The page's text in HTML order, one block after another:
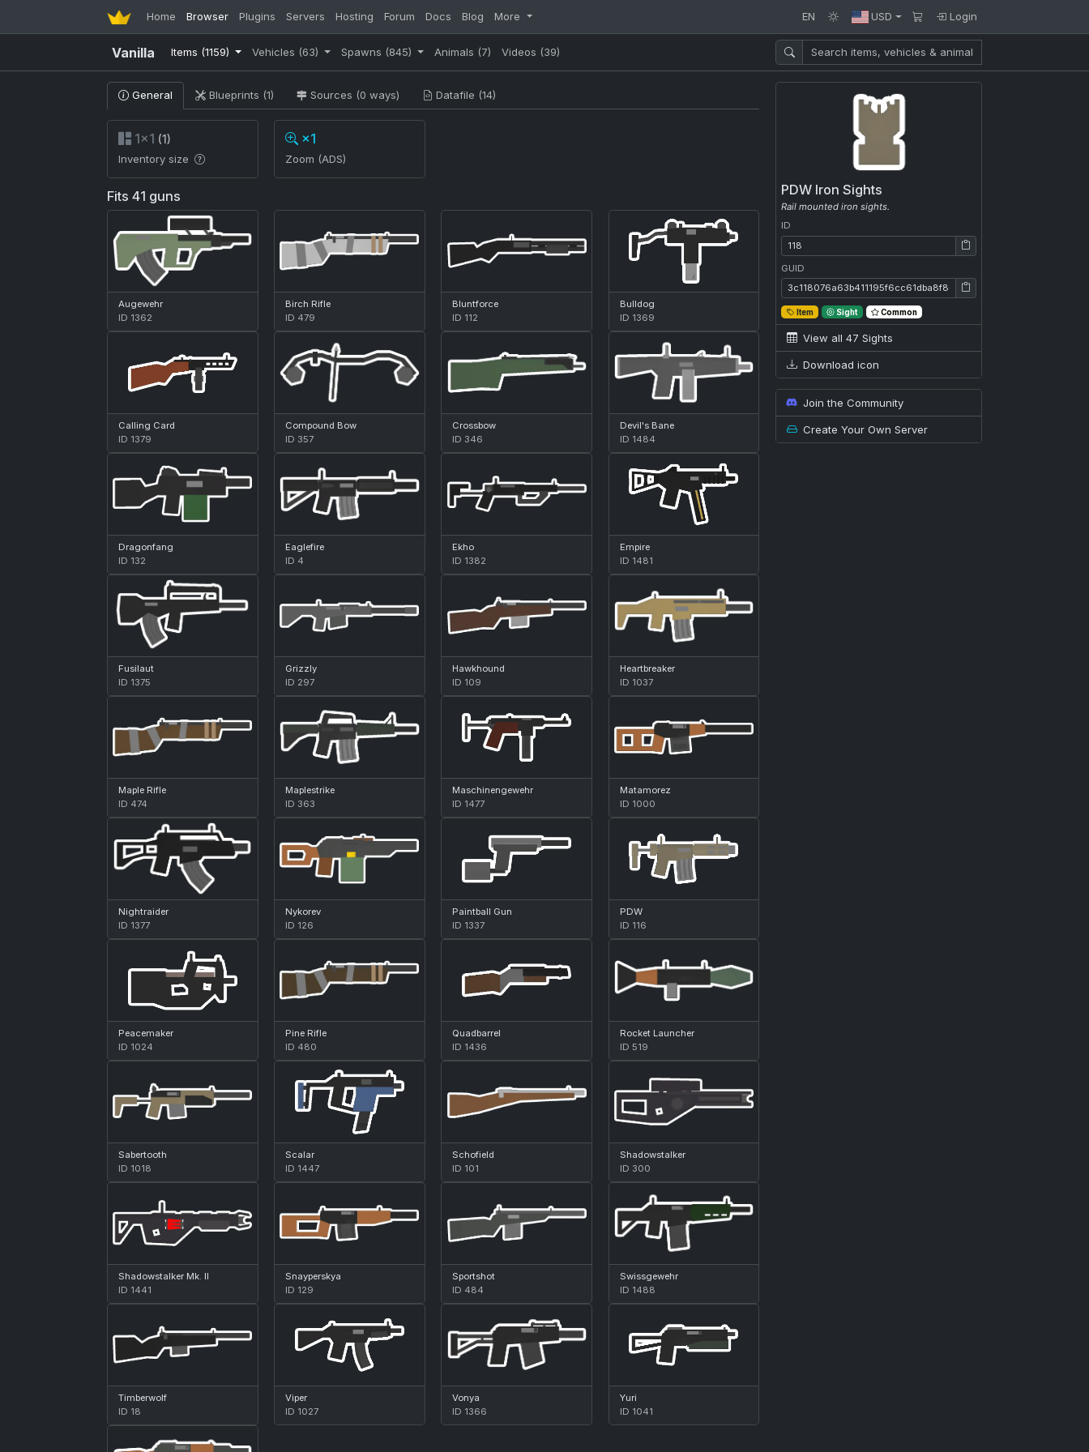
Home Browser Plugins Servers Hosting Forum Docs Blog More EN USD Login
Vanilla Items (1159) Vehicles (63) Spawns (845) Animals (7) Videos (39)
PDW Iron Sights
Rail mounted iron sights.
ID
ID: 118
GUID
GUID: 3c118076a63b411195f6cc61dba8f86a
Item Sight Common
View all 47 Sights
Download icon
Join the Community
Create Your Own Server
General Blueprints (1) Sources (0 ways) Datafile (14)
1×1 (1)
Inventory size
×1
Zoom (ADS)
Fits 41 guns
Augewehr
ID 1362
Birch Rifle
ID 479
Bluntforce
ID 112
Bulldog
ID 1369
Calling Card
ID 1379
Compound Bow
ID 357
Crossbow
ID 346
Devil's Bane
ID 1484
Dragonfang
ID 132
Eaglefire
ID 4
Ekho
ID 1382
Empire
ID 1481
Fusilaut
ID 1375
Grizzly
ID 297
Hawkhound
ID 109
Heartbreaker
ID 1037
Maple Rifle
ID 474
Maplestrike
ID 363
Maschinengewehr
ID 1477
Matamorez
ID 1000
Nightraider
ID 1377
Nykorev
ID 126
Paintball Gun
ID 1337
PDW
ID 116
Peacemaker
ID 1024
Pine Rifle
ID 480
Quadbarrel
ID 1436
Rocket Launcher
ID 519
Sabertooth
ID 1018
Scalar
ID 1447
Schofield
ID 101
Shadowstalker
ID 300
Shadowstalker Mk. II
ID 1441
Snayperskya
ID 129
Sportshot
ID 484
Swissgewehr
ID 1488
Timberwolf
ID 18
Viper
ID 1027
Vonya
ID 1366
Yuri
ID 1041